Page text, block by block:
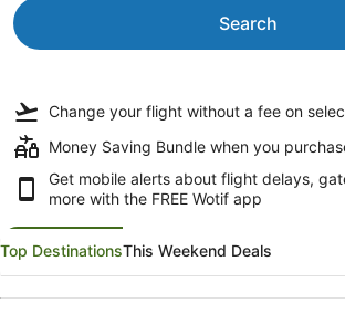
Search
Change your flight without a fee on
Money Saving Bundle when you
Get mobile alerts about flight delays,
more with the FREE Wotif app
Top DestinationsThis Weekend Deals